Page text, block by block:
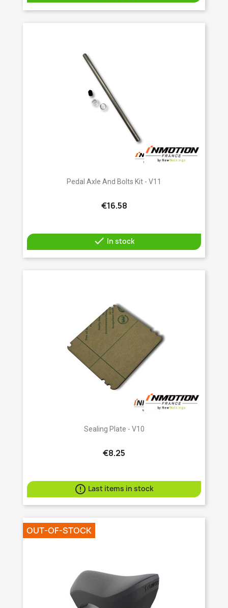
Pedal Axle And Bolts Kit - V11
€16.58
 In stock
Sealing Plate - V10
€8.25
 Last items in stock
OUT-OF-STOCK